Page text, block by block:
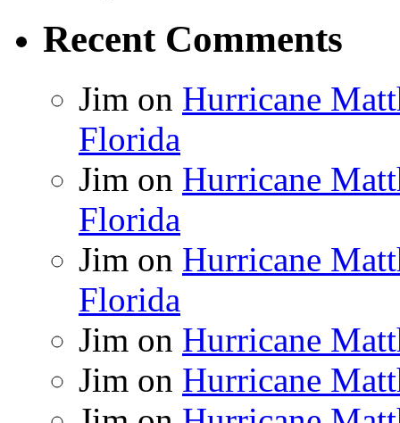
Recent Comments
Jim on Hurricane
Florida
Jim on Hurricane
Florida
Jim on Hurricane
Florida
Jim on Hurricane
Jim on Hurricane